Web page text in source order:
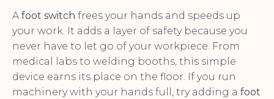
A foot switch frees your hands and speeds up
your work. It adds a layer of safety because you
never have to let go of your workpiece. From
medical labs to welding booths, this simple
device earns its place on the floor. If you run
machinery with your hands full, try adding a foot